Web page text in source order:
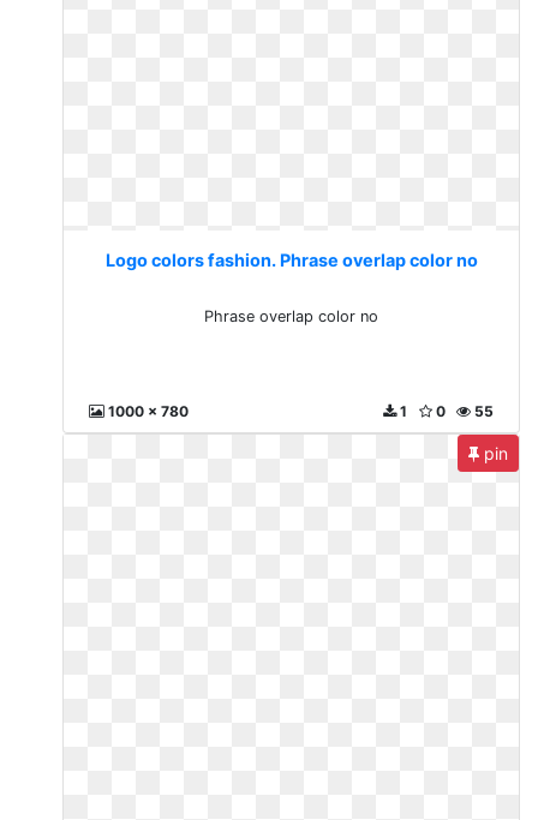
Logo colors fashion. Phrase overlap color no
Phrase overlap color no
1000 x 780 55
0
1
pin